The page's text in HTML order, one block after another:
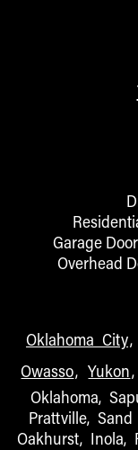
Garage
Overhead
Oklahoma City,
Owasso, Yukon,
Oklahoma,
Prattville,
Oakhurst, Inola,